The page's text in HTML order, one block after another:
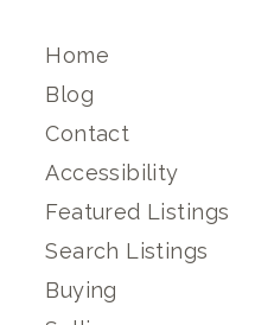
Home
Blog
Contact
Accessibility
Featured Listings
Search Listings
Buying